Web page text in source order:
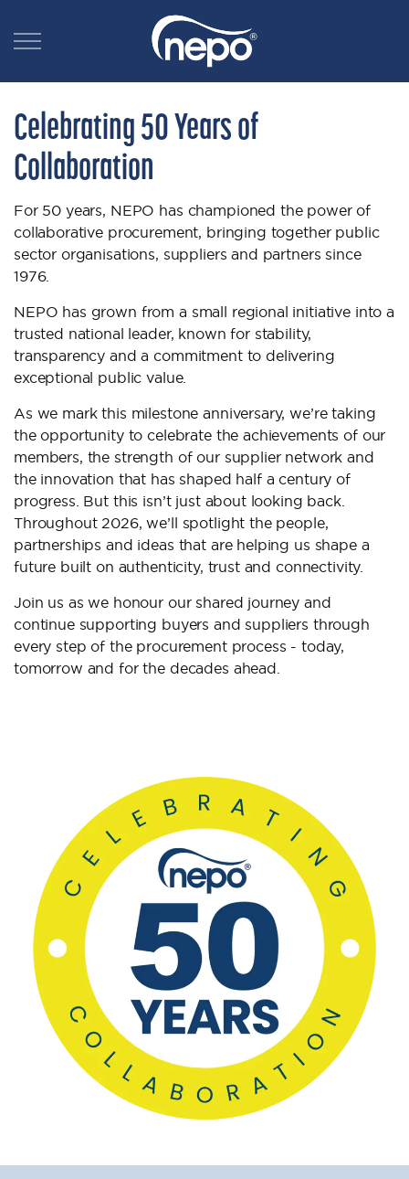
Celebrating 50 Years of
Collaboration
For 50 years, NEPO has championed the power of
collaborative procurement, bringing together public
sector organisations, suppliers and partners since
1976.
NEPO has grown from a small regional initiative into a
trusted national leader, known for stability,
transparency and a commitment to delivering
exceptional public value.
As we mark this milestone anniversary, we’re taking
the opportunity to celebrate the achievements of our
members, the strength of our supplier network and
the innovation that has shaped half a century of
progress. But this isn’t just about looking back.
Throughout 2026, we’ll spotlight the people,
partnerships and ideas that are helping us shape a
future built on authenticity, trust and connectivity.
Join us as we honour our shared journey and
continue supporting buyers and suppliers through
every step of the procurement process - today,
tomorrow and for the decades ahead.